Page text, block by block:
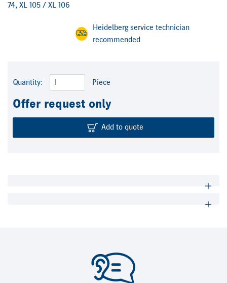
74, XL 105 / XL 106
Heidelberg service technician
recommended
Quantity: Piece
Offer request only
Add to quote